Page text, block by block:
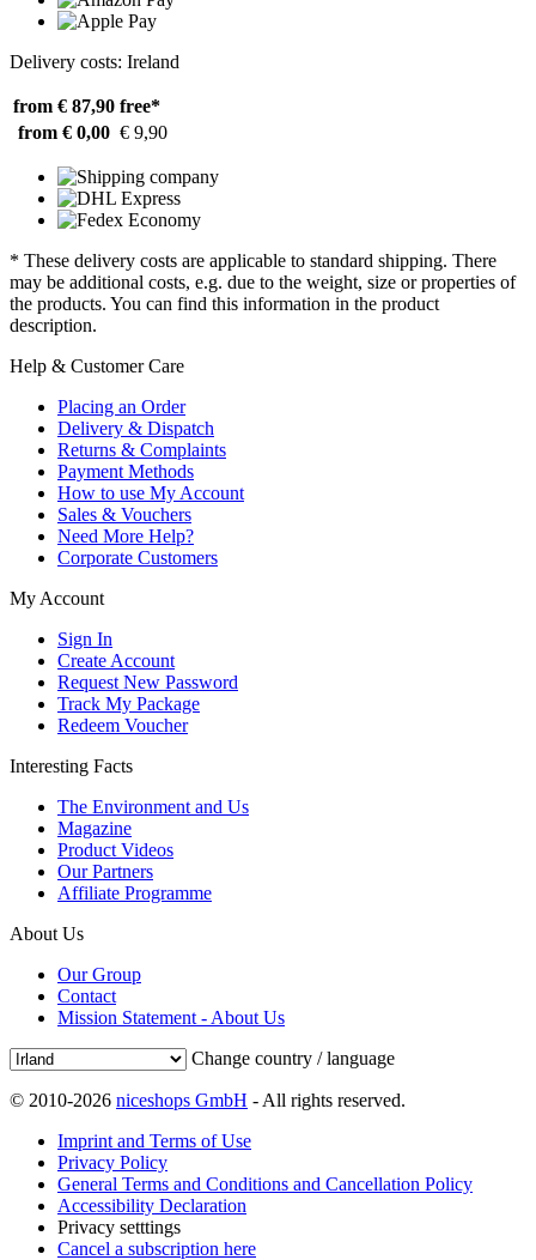
Delivery costs: Ireland
from € 87,90 free*
from € 0,00 € 9,90
* These delivery costs are applicable to standard shipping. There
may be additional costs, e.g. due to the weight, size or properties of
the products. You can find this information in the product
description.
Help & Customer Care
Placing an Order
Delivery & Dispatch
Returns & Complaints
Payment Methods
How to use My Account
Sales & Vouchers
Need More Help?
Corporate Customers
My Account
Sign In
Create Account
Request New Password
Track My Package
Redeem Voucher
Interesting Facts
The Environment and Us
Magazine
Product Videos
Our Partners
Affiliate Programme
About Us
Our Group
Contact
Mission Statement - About Us
Change country / language
© 2010-2026 niceshops GmbH - All rights reserved.
Imprint and Terms of Use
Privacy Policy
General Terms and Conditions and Cancellation Policy
Accessibility Declaration
Privacy setttings
Cancel a subscription here